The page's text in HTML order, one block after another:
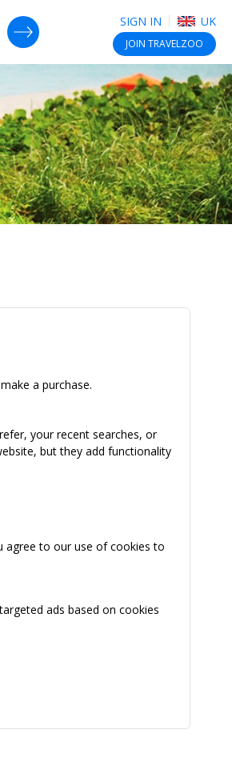
SIGN IN UK
JOIN TRAVELZOO
SEARCH DEALS
a purchase.
your recent searches, or
but they add functionality
agree to our use of cookies to
ads based on cookies